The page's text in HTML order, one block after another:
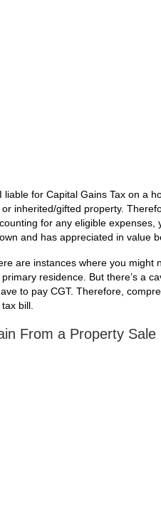
for Capital Gains Tax on a
inherited/gifted property.
for any eligible
and has appreciated in value
are instances where you
residence. But there’s a
to pay CGT. Therefore,
bill.
From a Property Sale